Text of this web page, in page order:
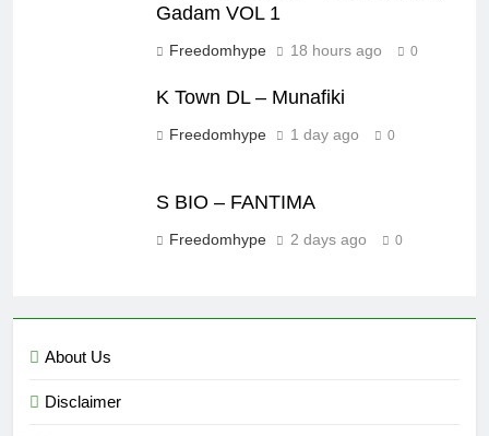
Gadam VOL 1
Freedomhype 18 hours ago 0
K Town DL – Munafiki
Freedomhype 1 day ago 0
S BIO – FANTIMA
Freedomhype 2 days ago 0
About Us
Disclaimer